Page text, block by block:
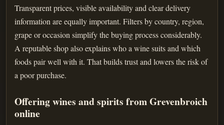
Transparent prices, visible availability and clear delivery
information are equally important. Filters by country, region,
grape or occasion simplify the buying process considerably.
A reputable shop also explains who a wine suits and which
foods pair well with it. That builds trust and lowers the risk of
a poor purchase.
Offering wines and spirits from Grevenbroich
online